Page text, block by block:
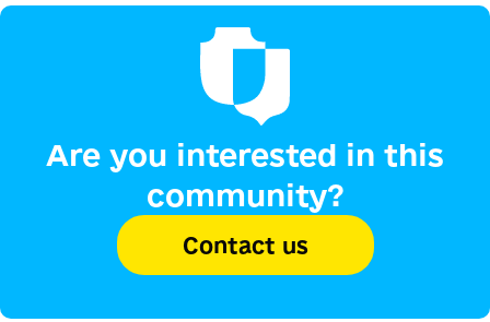
Are you interested in this
community?
Contact us